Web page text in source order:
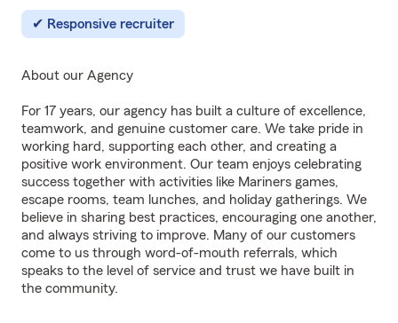
Responsive recruiter
About our Agency
For 17 years, our agency has built a culture of excellence,
teamwork, and genuine customer care. We take pride in
working hard, supporting each other, and creating a
positive work environment. Our team enjoys celebrating
success together with activities like Mariners games,
escape rooms, team lunches, and holiday gatherings. We
believe in sharing best practices, encouraging one another,
and always striving to improve. Many of our customers
come to us through word-of-mouth referrals, which
speaks to the level of service and trust we have built in
the community.